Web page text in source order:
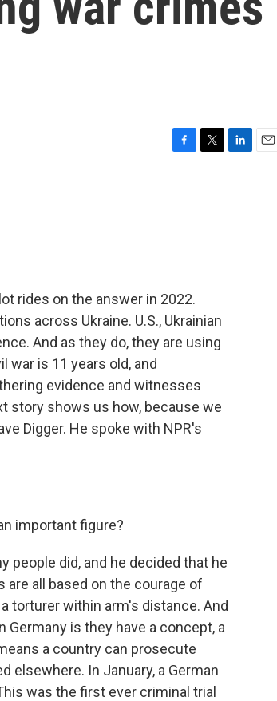
rides on the answer in 2022.
across Ukraine. U.S., Ukrainian
And as they do, they are using
war is 11 years old, and
evidence and witnesses
story shows us how, because we
Digger. He spoke with NPR's
important figure?
people did, and he decided that he
all based on the courage of
torturer within arm's distance. And
is they have a concept, a
a country can prosecute
elsewhere. In January, a German
was the first ever criminal trial